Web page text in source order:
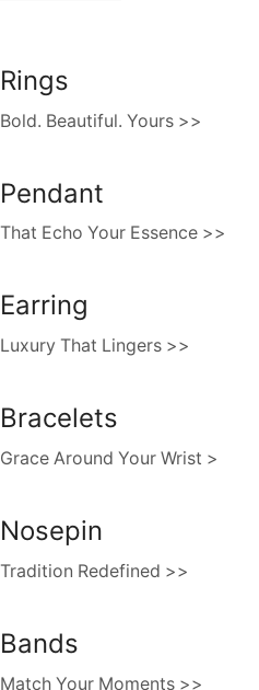
Rings
Bold. Beautiful. Yours >>
Pendant
That Echo Your Essence >>
Earring
Luxury That Lingers >>
Bracelets
Grace Around Your Wrist >
Nosepin
Tradition Redefined >>
Bands
Match Your Moments >>